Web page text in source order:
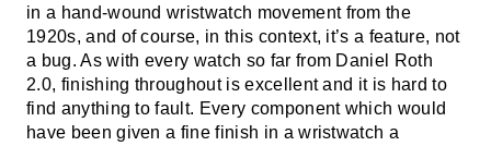
in a hand-wound wristwatch movement from the
1920s, and of course, in this context, it’s a feature, not
a bug. As with every watch so far from Daniel Roth
2.0, finishing throughout is excellent and it is hard to
find anything to fault. Every component which would
have been given a fine finish in a wristwatch a